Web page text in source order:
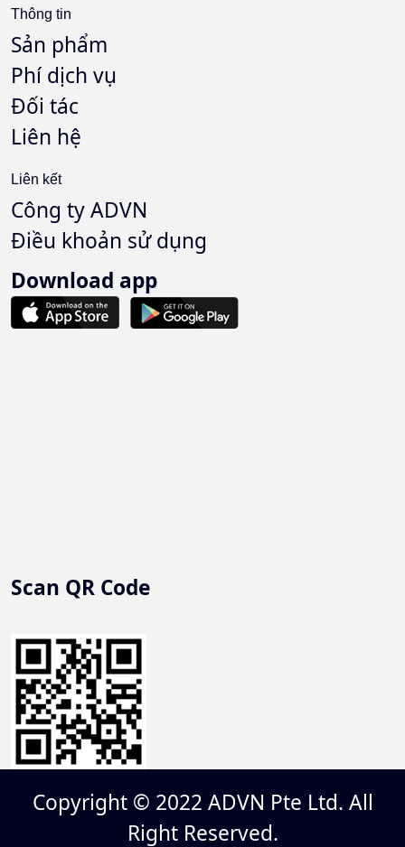
Thông tin
Sản phẩm
Phí dịch vụ
Đối tác
Liên hệ
Liên kết
Công ty ADVN
Điều khoản sử dụng
Download app
Scan QR Code
Copyright © 2022 ADVN Pte Ltd. All
Right Reserved.